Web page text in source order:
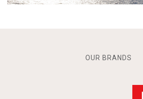
OUR BRANDS